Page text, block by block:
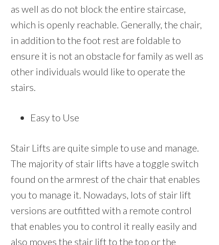
as well as do not block the entire staircase,
which is openly reachable. Generally, the chair,
in addition to the foot rest are foldable to
ensure it is not an obstacle for family as well as
other individuals would like to operate the
stairs.
Easy to Use
Stair Lifts are quite simple to use and manage.
The majority of stair lifts have a toggle switch
found on the armrest of the chair that enables
you to manage it. Nowadays, lots of stair lift
versions are outfitted with a remote control
that enables you to control it really easily and
also moves the stair lift to the top or the